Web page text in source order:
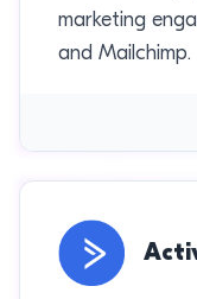
marketing
and Mailchimp.